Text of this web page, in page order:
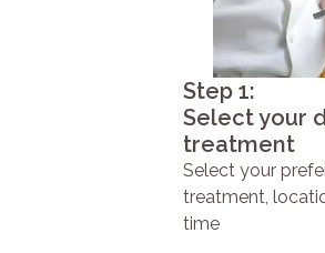
Step 1:
Select your
treatment
Select your
treatment,
time